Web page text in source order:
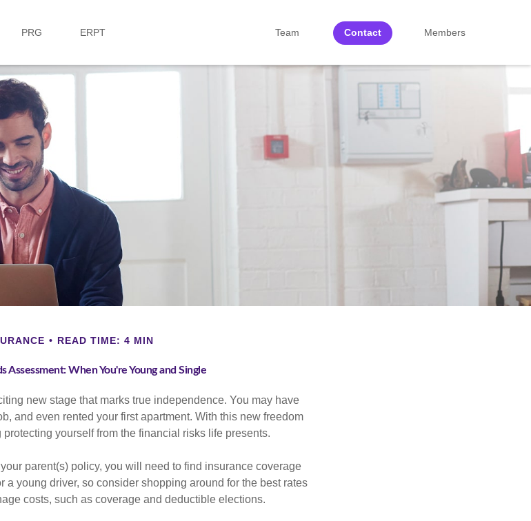
PRG ERPT Team Contact Members
READ TIME: 4 MIN
Assessment: When You're Young and Single
new stage that marks true independence. You may have
and even rented your first apartment. With this new freedom
yourself from the financial risks life presents.
parent(s) policy, you will need to find insurance coverage
a young driver, so consider shopping around for the best rates
costs, such as coverage and deductible elections.